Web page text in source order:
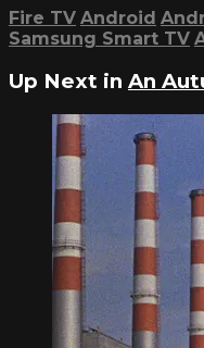
Fire TV Android
Samsung Smart TV
Up Next in An